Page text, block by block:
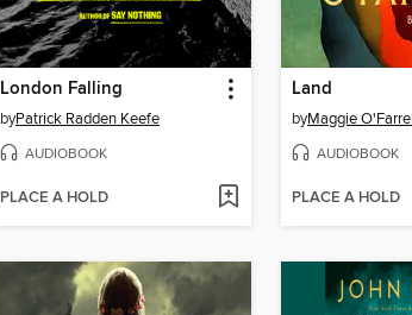
London Falling
byPatrick Radden Keefe
AUDIOBOOK
PLACE A HOLD
Land
byMaggie
AUDIOBOOK
PLACE A HOLD